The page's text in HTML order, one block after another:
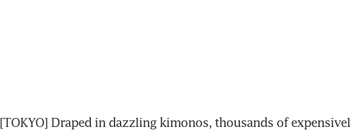
[TOKYO] Draped in dazzling kimonos, thousands of